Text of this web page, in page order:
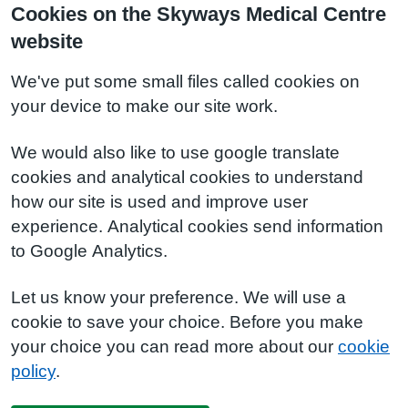
Cookies on the Skyways Medical Centre
website
We've put some small files called cookies on
your device to make our site work.
We would also like to use google translate
cookies and analytical cookies to understand
how our site is used and improve user
experience. Analytical cookies send information
to Google Analytics.
Let us know your preference. We will use a
cookie to save your choice. Before you make
your choice you can read more about our cookie
policy.